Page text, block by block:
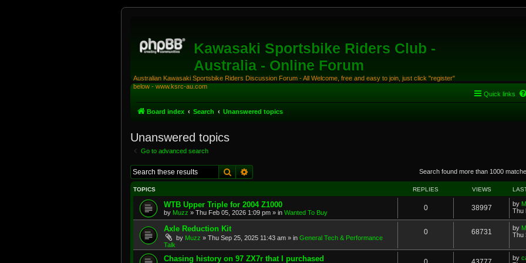
Kawasaki Sportsbike Riders Club -
Australia - Online Forum
Australian Kawasaki Sportsbike Riders Discussion Forum - All Welcome, free and easy to join, just click "register"
below - www.ksrc-au.com
Quick links
Board index Search Unanswered topics
Unanswered topics
Go to advanced search
Search Search found more than 1000
TOPICS REPLIES VIEWS
WTB Upper Triple for 2004 Z1000
by Muzz » Thu Feb 05, 2026 1:09 pm » in Wanted To Buy
0 38997 by
Thu
Axle Reduction Kit
by Muzz » Thu Sep 25, 2025 11:43 am » in General Tech & Performance
Talk
0 68731 by
Thu
Chasing history on 97 ZX7r that I purchased by